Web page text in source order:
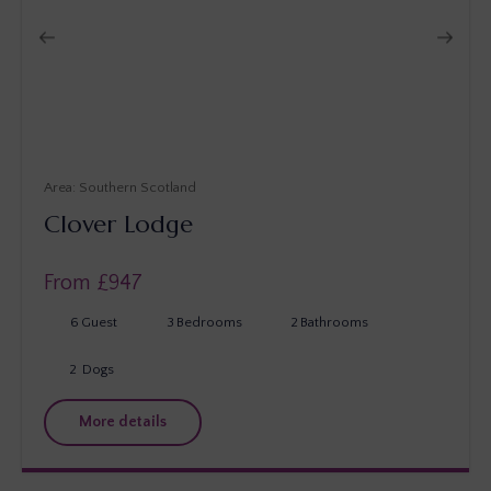
Southern Scotland
Clover Lodge
From £947
6 Guest 3 Bedrooms 2 Bathrooms
Dogs
2
More details